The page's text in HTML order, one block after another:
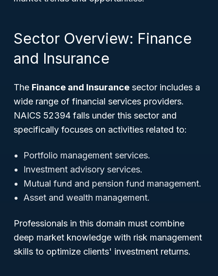
Sector Overview: Finance
and Insurance
The Finance and Insurance sector includes a
wide range of financial services providers.
NAICS 52394 falls under this sector and
specifically focuses on activities related to:
Portfolio management services.
Investment advisory services.
Mutual fund and pension fund management.
Asset and wealth management.
Professionals in this domain must combine
deep market knowledge with risk management
skills to optimize clients' investment returns.